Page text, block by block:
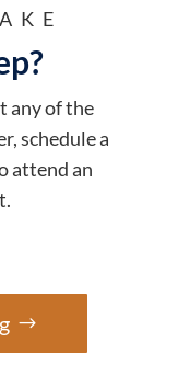
any of the
schedule a
attend an